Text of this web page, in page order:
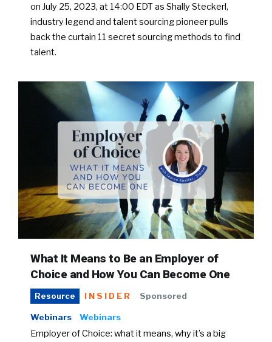
on July 25, 2023, at 14:00 EDT as Shally Steckerl,
industry legend and talent sourcing pioneer pulls
back the curtain 11 secret sourcing methods to find
talent.
What It Means to Be an Employer of
Choice and How You Can Become One
Resource INSIDER Sponsored
Webinars Webinars
Employer of Choice: what it means, why it’s a big